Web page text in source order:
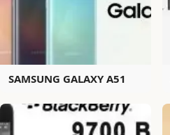
SAMSUNG GALAXY A51